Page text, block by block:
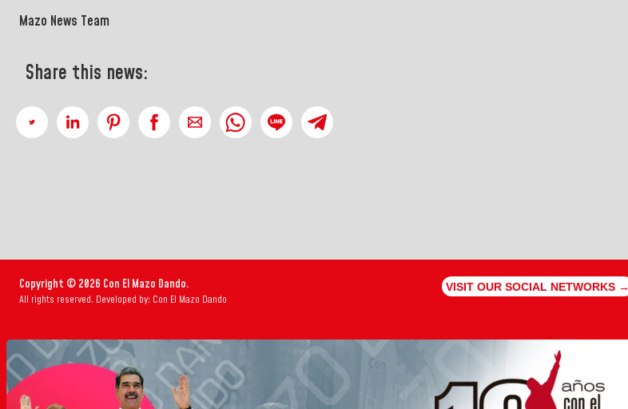
Mazo News Team
Share this news:
Copyright © 2026 Con El Mazo Dando.
All rights reserved. Developed by: Con El Mazo Dando
VISIT OUR SOCIAL NETWORKS →